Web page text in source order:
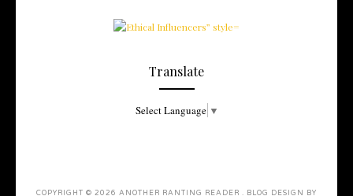
Translate
Select Language ▼
COPYRIGHT © 2026 ANOTHER RANTING READER . BLOG DESIGN BY